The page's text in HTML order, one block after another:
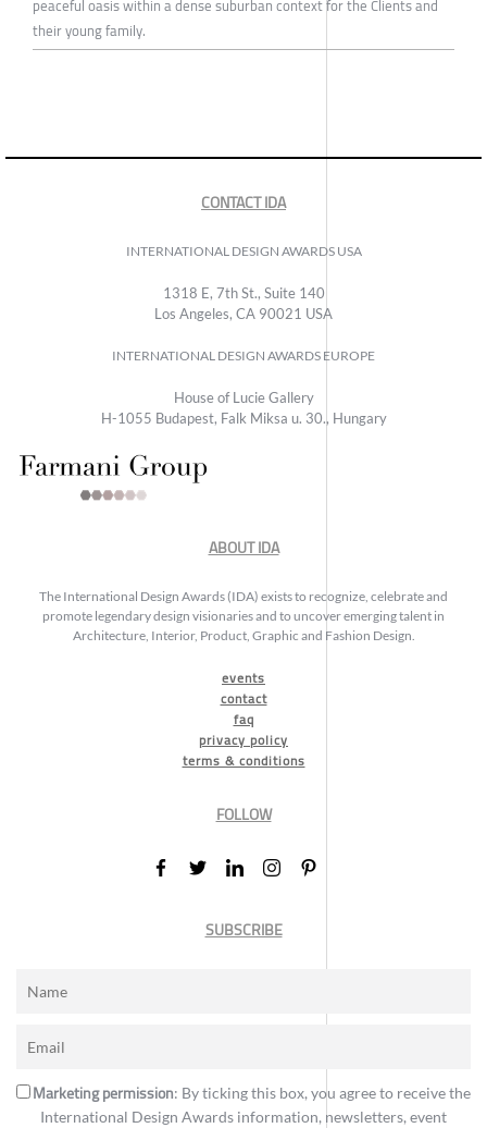
peaceful oasis within a dense suburban context for the Clients and
their young family.
CONTACT IDA
INTERNATIONAL DESIGN AWARDS USA
1318 E, 7th St., Suite 140
Los Angeles, CA 90021 USA
INTERNATIONAL DESIGN AWARDS EUROPE
House of Lucie Gallery
H-1055 Budapest, Falk Miksa u. 30., Hungary
ABOUT IDA
The International Design Awards (IDA) exists to recognize, celebrate and
promote legendary design visionaries and to uncover emerging talent in
Architecture, Interior, Product, Graphic and Fashion Design.
events
contact
faq
privacy policy
terms & conditions
FOLLOW
SUBSCRIBE
Marketing permission: By ticking this box, you agree to receive the
International Design Awards information, newsletters, event